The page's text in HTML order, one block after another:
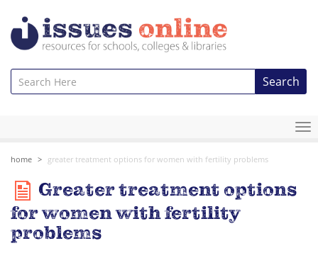
Search
home greater treatment options for women with fertility problems
Greater treatment options
for women with fertility
problems